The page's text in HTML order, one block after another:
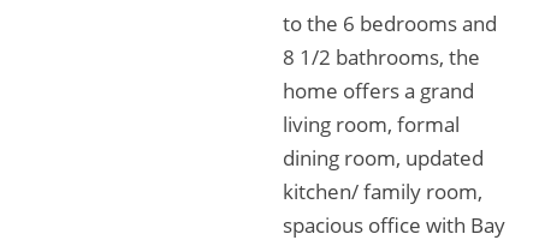
to the 6 bedrooms and
8 1/2 bathrooms, the
home offers a grand
living room, formal
dining room, updated
kitchen/ family room,
spacious office with Bay